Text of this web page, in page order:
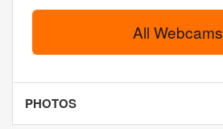
All Webcams
PHOTOS